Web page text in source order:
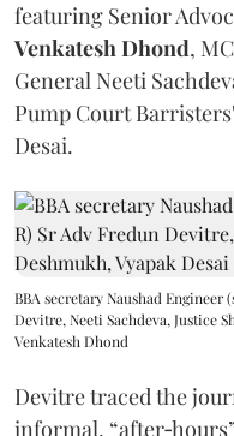
featuring Senior
Venkatesh Dhond,
General Neeti
Pump Court
Desai.
BBA secretary Naushad Engineer
Devitre, Neeti Sachdeva, Justice
Venkatesh Dhond
Devitre traced the
informal,